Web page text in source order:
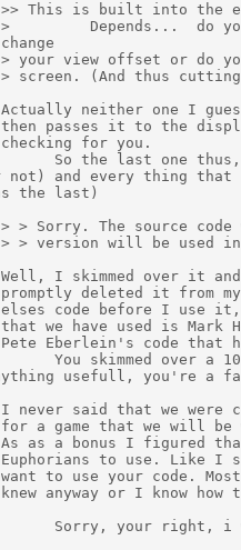
This is built into the
Depends...  do you
your view offset or do
screen. (And thus
neither one I
passes it to the
for you.
So the last one
not) and every thing
the last)
> Sorry. The source
> version will be used in
I skimmed over it
deleted it from
code before I use it,
we have used is Mark
Eberlein's code that
You skimmed over a
usefull, you're a
never said that we were
a game that we will
as a bonus I figured
to use. Like I
to use your code.
anyway or I know
Sorry, your right, i